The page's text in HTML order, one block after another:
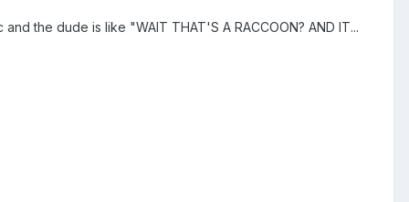
the dude is like "WAIT THAT'S A RACCOON? AND IT...